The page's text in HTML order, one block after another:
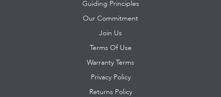
Guiding Principles
Our Commitment
Join Us
Terms Of Use
Warranty Terms
Privacy Policy
Returns Policy